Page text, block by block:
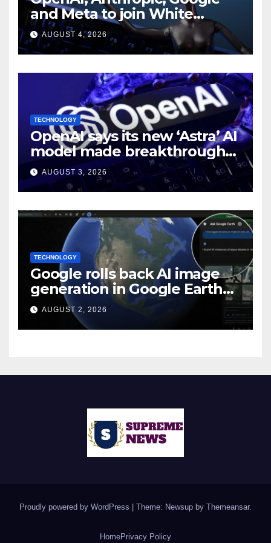
and Meta to join White
House AI security meeting
AUGUST 4, 2026
TECHNOLOGY
OpenAI says its new ‘Astra’ AI
model made breakthroughs
in 10 math problems
AUGUST 3, 2026
TECHNOLOGY
Google rolls back AI image
generation in Google Earth
over policy violations
AUGUST 2, 2026
Proudly powered by WordPress Theme: Newsup by Themeansar.
HomePrivacy Policy